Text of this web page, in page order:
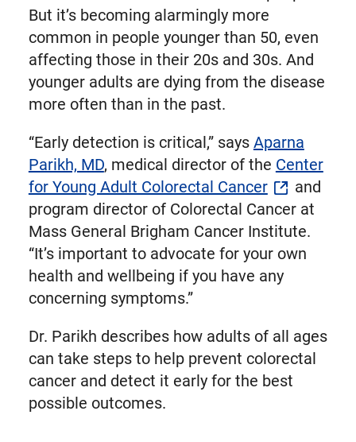
But it’s becoming alarmingly more
common in people younger than 50, even
affecting those in their 20s and 30s. And
younger adults are dying from the disease
more often than in the past.
“Early detection is critical,” says Aparna
Parikh, MD, medical director of the Center
for Young Adult Colorectal Cancer
and
program director of Colorectal Cancer at
Mass General Brigham Cancer Institute.
“It’s important to advocate for your own
health and wellbeing if you have any
concerning symptoms.”
Dr. Parikh describes how adults of all ages
can take steps to help prevent colorectal
cancer and detect it early for the best
possible outcomes.